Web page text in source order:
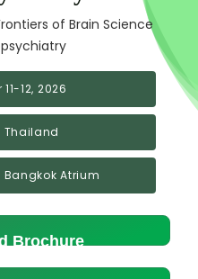
of Brain Science
12, 2026
Thailand
Bangkok Atrium
Brochure